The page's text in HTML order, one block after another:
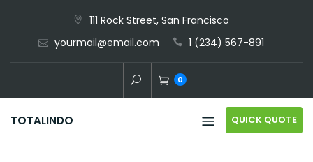
content
111 Rock Street, San Francisco
yourmail@email.com
1 (234) 567-891
0
TOTALINDO QUICK QUOTE